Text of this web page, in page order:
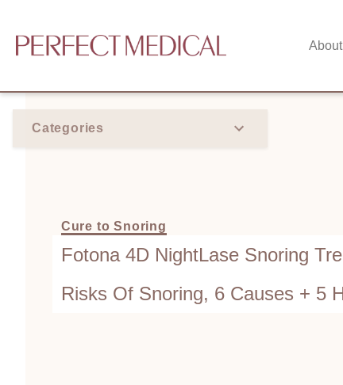
Categories
Cure to Snoring
Fotona 4D NightLase Snoring
Risks Of Snoring, 6 Causes + 5